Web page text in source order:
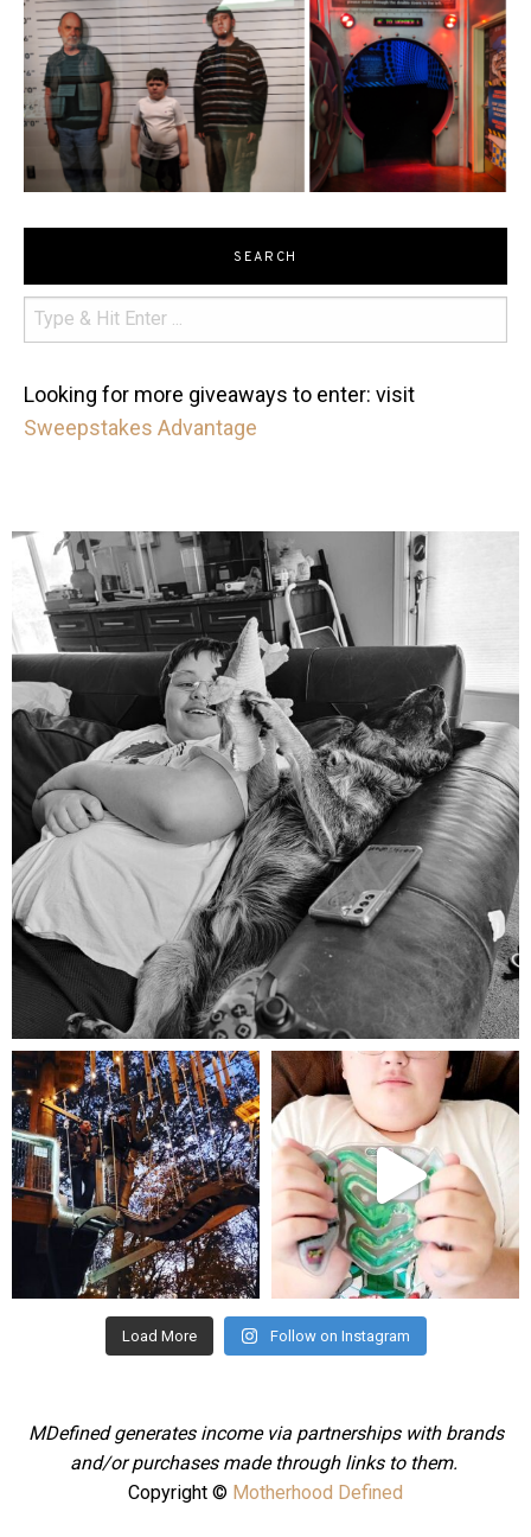
SEARCH
Looking for more giveaways to enter: visit
Sweepstakes Advantage
mdefined
Aug 5
mdefined
Aug 4
mdefined
Jul 25
Load More Follow on Instagram
MDefined generates income via partnerships with brands
and/or purchases made through links to them.
Copyright © Motherhood Defined